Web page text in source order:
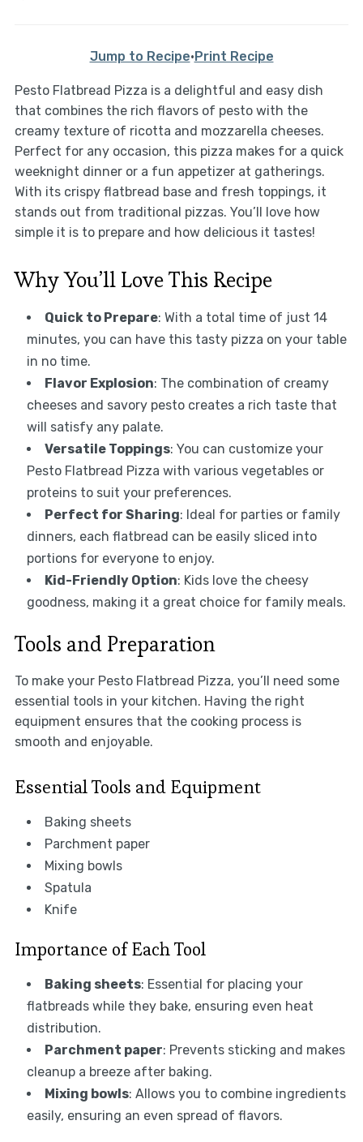
Jump to Recipe·Print Recipe
Pesto Flatbread Pizza is a delightful and easy dish
that combines the rich flavors of pesto with the
creamy texture of ricotta and mozzarella cheeses.
Perfect for any occasion, this pizza makes for a quick
weeknight dinner or a fun appetizer at gatherings.
With its crispy flatbread base and fresh toppings, it
stands out from traditional pizzas. You’ll love how
simple it is to prepare and how delicious it tastes!
Why You’ll Love This Recipe
Quick to Prepare: With a total time of just 14
minutes, you can have this tasty pizza on your table
in no time.
Flavor Explosion: The combination of creamy
cheeses and savory pesto creates a rich taste that
will satisfy any palate.
Versatile Toppings: You can customize your
Pesto Flatbread Pizza with various vegetables or
proteins to suit your preferences.
Perfect for Sharing: Ideal for parties or family
dinners, each flatbread can be easily sliced into
portions for everyone to enjoy.
Kid-Friendly Option: Kids love the cheesy
goodness, making it a great choice for family meals.
Tools and Preparation
To make your Pesto Flatbread Pizza, you’ll need some
essential tools in your kitchen. Having the right
equipment ensures that the cooking process is
smooth and enjoyable.
Essential Tools and Equipment
Baking sheets
Parchment paper
Mixing bowls
Spatula
Knife
Importance of Each Tool
Baking sheets: Essential for placing your
flatbreads while they bake, ensuring even heat
distribution.
Parchment paper: Prevents sticking and makes
cleanup a breeze after baking.
Mixing bowls: Allows you to combine ingredients
easily, ensuring an even spread of flavors.